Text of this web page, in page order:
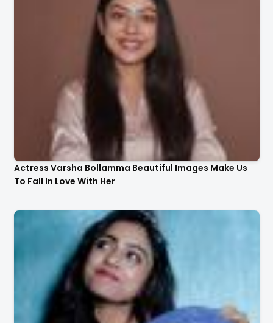
Actress Varsha Bollamma Beautiful Images Make Us
To Fall In Love With Her